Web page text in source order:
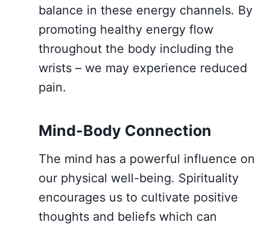
balance in these energy channels. By
promoting healthy energy flow
throughout the body including the
wrists – we may experience reduced
pain.
Mind-Body Connection
The mind has a powerful influence on
our physical well-being. Spirituality
encourages us to cultivate positive
thoughts and beliefs which can